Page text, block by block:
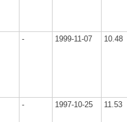
- 1999-11-07 10.48
- 1997-10-25 11.53